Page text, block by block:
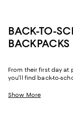
BACK-TO-
BACKPACKS
From their first day
you'll find back-to-
they can wear on the
Show More